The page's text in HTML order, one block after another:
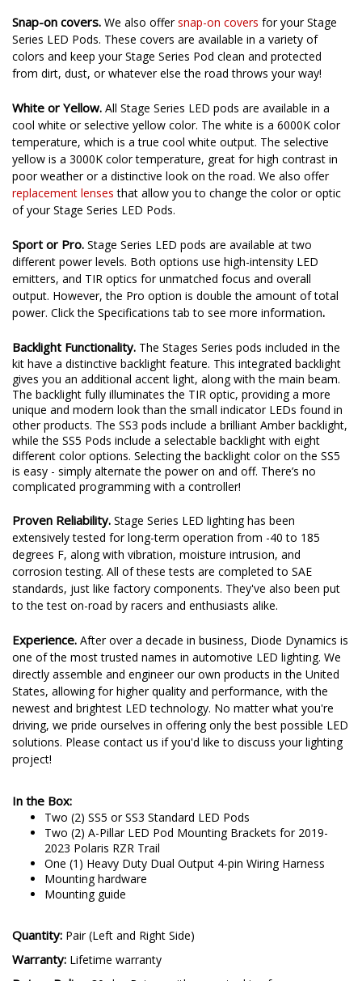
Snap-on covers. We also offer snap-on covers for your Stage
Series LED Pods. These covers are available in a variety of
colors and keep your Stage Series Pod clean and protected
White or Yellow.All Stage Series LED pods are available in a
cool white or selective yellow color. The white is a 6000K color
temperature, which is a true cool white output. The selective
yellow is a 3000K color temperature, great for high contrast in
poor weather or a distinctive look on the road. We also offer
replacement lensesthat allow you to change the color or optic
Sport or Pro.Stage Series LED pods are available at two
different power levels. Both options use high-intensity LED
emitters, and TIR optics for unmatched focus and overall
output. However, the Pro option is double the amount of total
Backlight Functionality.The Stages Series pods included in the
kit have a distinctive backlight feature. This integrated backlight
gives you an additional accent light, along with the main beam.
The backlight fully illuminates the TIR optic, providing a more
unique and modern look than the small indicator LEDs found in
other products. The SS3 pods include a brilliant Amber backlight,
while the SS5 Pods include a selectable backlight with eight
different color options. Selecting the backlight color on the SS5
is easy - simply alternate the power on and off. There’s no
Proven Reliability.Stage Series LED lighting has been
extensively tested for long-term operation from -40 to 185
degrees F, along with vibration, moisture intrusion, and
corrosion testing. All of these tests are completed to SAE
standards, just like factory components. They've also been put
Experience.After over a decade in business, Diode Dynamics is
one of the most trusted names in automotive LED lighting. We
directly assemble and engineer our own products in the United
States, allowing for higher quality and performance, with the
newest and brightest LED technology. No matter what you're
driving, we pride ourselves in offering only the best possible LED
solutions. Please contact us if you'd like to discuss your lighting
In the Box:
Two (2) SS5 or SS3 Standard LED Pods
Two (2) A-Pillar LED Pod Mounting Brackets for 2019-
2023 Polaris RZR Trail
One (1) Heavy Duty Dual Output 4-pin Wiring Harness
Mounting hardware
Quantity:Pair (Left and Right Side)
Warranty: